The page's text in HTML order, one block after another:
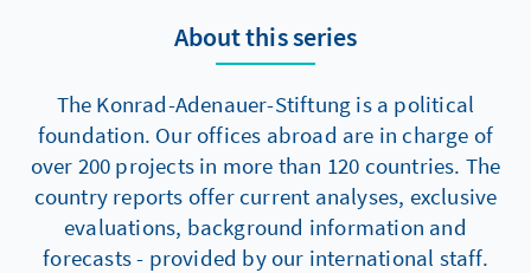
About this series
The Konrad-Adenauer-Stiftung is a political
foundation. Our offices abroad are in charge of
over 200 projects in more than 120 countries. The
country reports offer current analyses, exclusive
evaluations, background information and
forecasts - provided by our international staff.